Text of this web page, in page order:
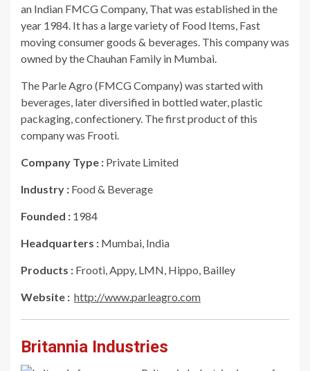
an Indian FMCG Company, That was established in the
year 1984. It has a large variety of Food Items, Fast
moving consumer goods & beverages. This company was
owned by the Chauhan Family in Mumbai.
The Parle Agro (FMCG Company) was started with
beverages, later diversified in bottled water, plastic
packaging, confectionery. The first product of this
company was Frooti.
Company Type : Private Limited
Industry : Food & Beverage
Founded : 1984
Headquarters : Mumbai, India
Products : Frooti, Appy, LMN, Hippo, Bailley
Website : http://www.parleagro.com
Britannia Industries